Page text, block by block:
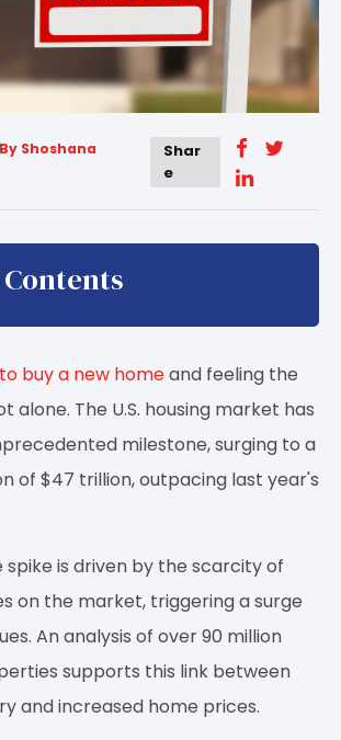
By Shoshana
Shar
e
buy a new homeand feeling the
alone. The U.S. housing market has
milestone, surging to a
of $47 trillion, outpacing last year's
spike is driven by the scarcity of
on the market, triggering a surge
An analysis of over 90 million
supports this link between
and increased home prices.